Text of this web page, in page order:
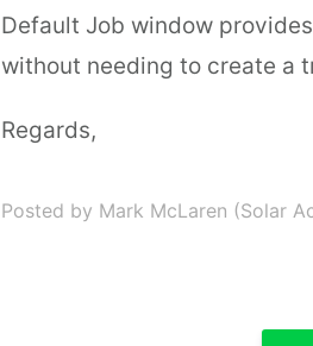
Default Job window
without needing to create a
Regards,
Posted by Mark McLaren (Solar